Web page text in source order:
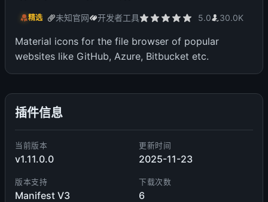
精选 未知官网 开发者工具 5.0 30.0K
Material icons for the file browser of popular
websites like GitHub, Azure, Bitbucket etc.
插件信息
当前版本
v1.11.0.0
更新时间
2025-11-23
版本支持
Manifest V3
下载次数
6